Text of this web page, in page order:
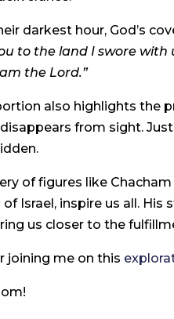
darkest hour, God’s
to the land I swore
the Lord.”
also highlights the
from sight.
of figures like
Israel, inspire us all.
us closer to the
joining me on this